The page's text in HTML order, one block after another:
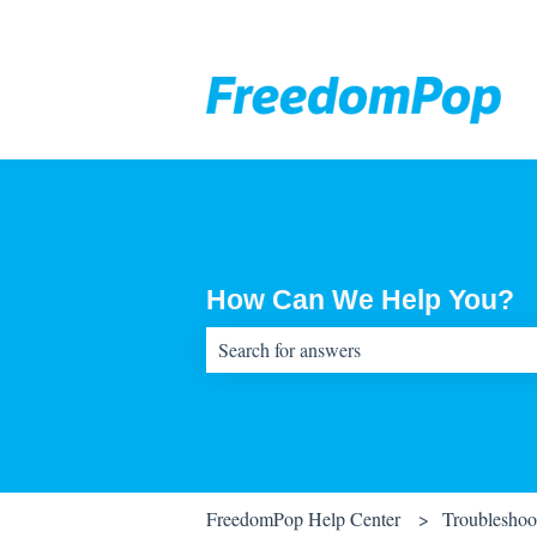
How Can We Help You?
FreedomPop Help Center